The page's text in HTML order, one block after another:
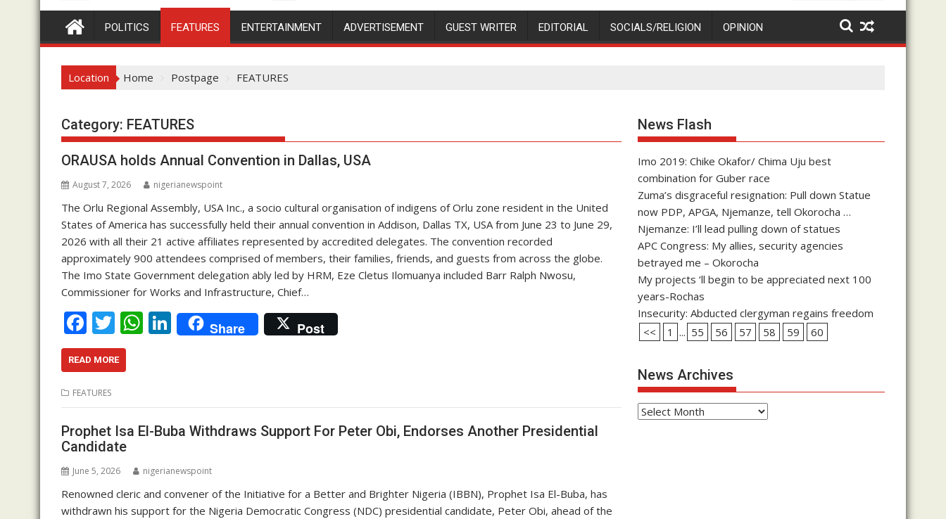
POLITICS FEATURES ENTERTAINMENT ADVERTISEMENT GUEST WRITER EDITORIAL SOCIALS/RELIGION OPINION
Location Home Postpage FEATURES
Category: FEATURES
ORAUSA holds Annual Convention in Dallas, USA
August 7, 2026 nigerianewspoint
The Orlu Regional Assembly, USA Inc., a socio cultural organisation of indigens of Orlu zone resident in the United
States of America has successfully held their annual convention in Addison, Dallas TX, USA from June 23 to June 29,
2026 with all their 21 active affiliates represented by accredited delegates. The convention recorded
approximately 900 attendees comprised of members, their families, friends, and guests from across the globe.
The Imo State Government delegation ably led by HRM, Eze Cletus Ilomuanya included Barr Ralph Nwosu,
Commissioner for Works and Infrastructure, Chief…
F
ac
e
b
o
o
k
T
w
itt
W
A
p
Li
n
dI
n
Share Post
READ MORE
FEATURES
Prophet Isa El-Buba Withdraws Support For Peter Obi, Endorses Another Presidential
Candidate
June 5, 2026 nigerianewspoint
Renowned cleric and convener of the Initiative for a Better and Brighter Nigeria (IBBN), Prophet Isa El-Buba, has
withdrawn his support for the Nigeria Democratic Congress (NDC) presidential candidate, Peter Obi, ahead of the
News Flash
Imo 2019: Chike Okafor/ Chima Uju best
combination for Guber race
Zuma’s disgraceful resignation: Pull down Statue
now PDP, APGA, Njemanze, tell Okorocha …
Njemanze: I’ll lead pulling down of statues
APC Congress: My allies, security agencies
betrayed me – Okorocha
My projects ‘ll begin to be appreciated next 100
years-Rochas
Insecurity: Abducted clergyman regains freedom
<<
1 ... 55 56 57 58 59 60
News Archives
News